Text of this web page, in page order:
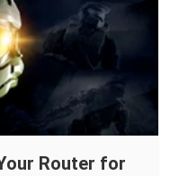
Router for